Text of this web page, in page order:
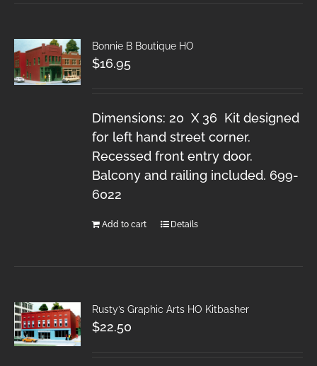
Bonnie B Boutique HO
$16.95
Dimensions: 20 X 36 Kit designed
for left hand street corner.
Recessed front entry door.
Balcony and railing included. 699-
6022
Add to cart Details
Rusty’s Graphic Arts HO Kitbasher
$22.50